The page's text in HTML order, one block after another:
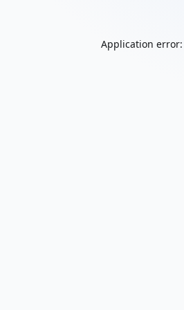
Application